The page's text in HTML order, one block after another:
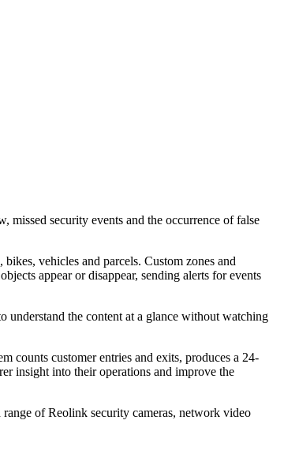
missed security events and the occurrence of false
vehicles and parcels. Custom zones and
appear or disappear, sending alerts for events
understand the content at a glance without watching
counts customer entries and exits, produces a 24-
insight into their operations and improve the
of Reolink security cameras, network video